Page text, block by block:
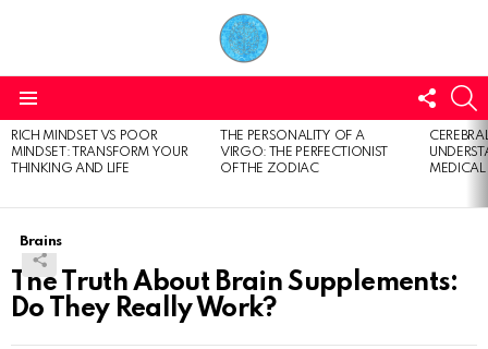
US
LATEST
STORIES
RICH MINDSET VS POOR
MINDSET: TRANSFORM YOUR
THINKING AND LIFE
THE PERSONALITY OF A
VIRGO: THE PERFECTIONIST
OF THE ZODIAC
Brains
The Truth About Brain Supplements:
Do They Really Work?